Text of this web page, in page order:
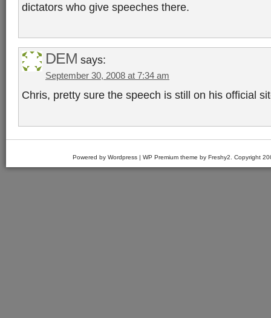
dictators who give speeches there.
DEM says:
September 30, 2008 at 7:34 am
Chris, pretty sure the speech is still on his official
Powered by Wordpress | WP Premium theme by Freshy2. Copyright